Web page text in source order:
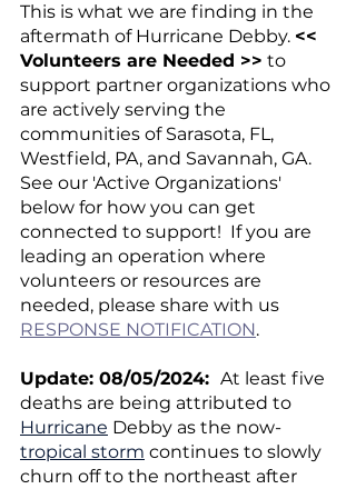
This is what we are finding in the
aftermath of Hurricane Debby. <<
Volunteers are Needed >> to
support partner organizations who
are actively serving the
communities of Sarasota, FL,
Westfield, PA, and Savannah, GA.
See our 'Active Organizations'
below for how you can get
connected to support!  If you are
leading an operation where
volunteers or resources are
needed, please share with us
RESPONSE NOTIFICATION.
Update: 08/05/2024: At least five
deaths are being attributed to
Hurricane Debby as the now-
tropical storm continues to slowly
churn off to the northeast after